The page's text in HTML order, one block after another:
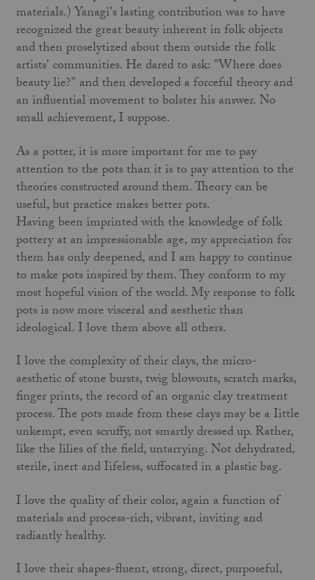
materials.) Yanagi's lasting contribution was to have
recognized the great beauty inherent in folk objects
and then proselytized about them outside the folk
artists' communities. He dared to ask: "Where does
beauty lie?" and then developed a forceful theory and
an influential move­ment to bolster his answer. No
small achievement, I suppose.
As a potter, it is more important for me to pay
attention to the pots than it is to pay attention to the
theories constructed around them. Theory can be
useful, but practice makes better pots.
Having been imprinted with the knowledge of folk
pottery at an impressionable age, my appreciation for
them has only deepened, and I am happy to continue
to make pots inspired by them. They conform to my
most hopeful vision of the world. My response to folk
pots is now more visceral and aesthetic than
ideological. I love them above all others.
I love the complexity of their clays, the micro-
aesthetic of stone bursts, twig blowouts, scratch marks,
finger prints, the record of an organic clay treatment
process. The pots made from these clays may be a Iittle
unkempt, even scruffy, not smartly dressed up. Rather,
like the lilies of the field, untarrying. Not dehydrated,
sterile, inert and Iifeless, suffocated in a plastic bag.
I love the quality of their color, again a function of
materials and process-rich, vibrant, inviting and
radiantly healthy.
I love their shapes-fluent, strong, direct, purposeful,